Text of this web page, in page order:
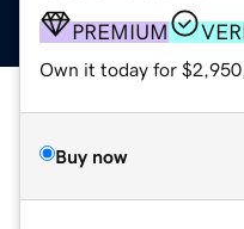
PREMIUM
Own it today for
Buy now